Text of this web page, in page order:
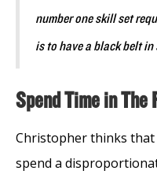
number one skill set
is to have a black belt
Spend Time in The
Christopher thinks that
spend a